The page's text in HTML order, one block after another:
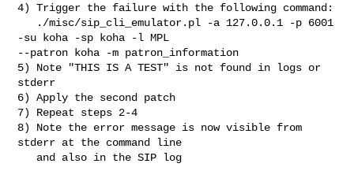
4) Trigger the failure with the following command:
-su koha -sp koha -l MPL
--patron koha -m patron_information
5) Note "THIS IS A TEST" is not found in logs or
stderr
6) Apply the second patch
7) Repeat steps 2-4
8) Note the error message is now visible from
stderr at the command line